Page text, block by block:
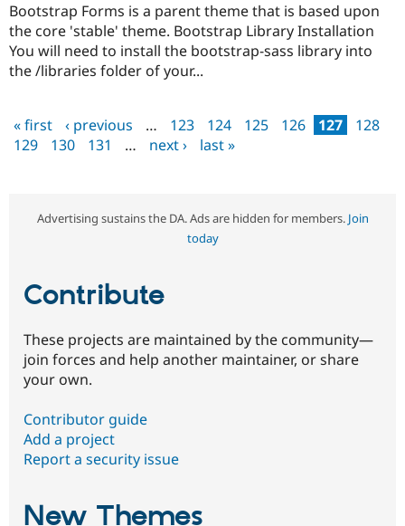
Bootstrap Forms is a parent theme that is based upon
the core 'stable' theme. Bootstrap Library Installation
You will need to install the bootstrap-sass library into
the /libraries folder of your...
Pages
« first ‹ previous … 123 124 125 126 127
128
129
130 131 … next › last »
Advertising sustains the DA. Ads are hidden for members. Join
today
Contribute
These projects are maintained by the community—
join forces and help another maintainer, or share
your own.
Contributor guide
Add a project
Report a security issue
New Themes